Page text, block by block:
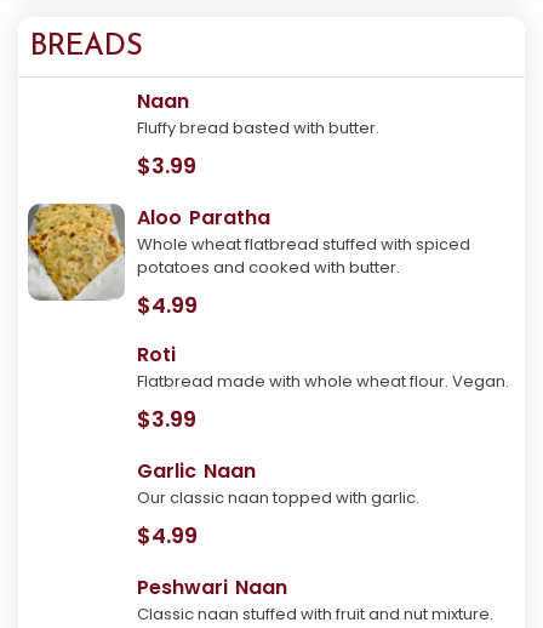
BREADS
Naan
Fluffy bread basted with butter.
$3.99
Aloo Paratha
Whole wheat flatbread stuffed with spiced
potatoes and cooked with butter.
$4.99
Roti
Flatbread made with whole wheat flour. Vegan.
$3.99
Garlic Naan
Our classic naan topped with garlic.
$4.99
Peshwari Naan
Classic naan stuffed with fruit and nut mixture.